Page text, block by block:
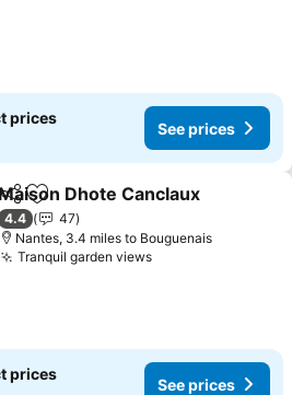
prices
See prices
ShareAdd to favourites
Maison Dhote Canclaux
4.4
47
Nantes, 3.4 miles to Bouguenais
Tranquil garden views
prices
See prices